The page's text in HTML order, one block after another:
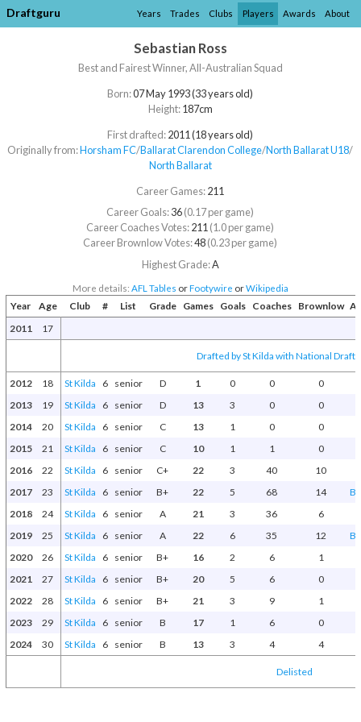
Draftguru Years Trades Clubs Players Awards About
Sebastian Ross
Best and Fairest Winner, All-Australian Squad
Born:07 May 1993 (33 years old)
Height:187cm
First drafted:2011 (18 years old)
Originally from:Horsham FC/​Ballarat Clarendon College/​North Ballarat U18/​
North Ballarat
Career Games:211
Career Goals:36(0.17 per game)
Career Coaches Votes:211(1.0 per game)
Career Brownlow Votes:48(0.23 per game)
Highest Grade:A
More details: AFL Tables orFootywire orWikipedia
Year Age Club # List Grade Games Goals Coaches Brownlow
2011
17
Drafted by St Kilda with National Draft
2012 18 St Kilda 6 senior D 1 0 0
0
2013
19 St Kilda 6 senior D 13 3 0
0
2014
20 St Kilda 6 senior C 13 1 0
0
2015
21 St Kilda 6 senior C 10 1 1
0
2016
22 St Kilda 6 senior C+ 22 3 40
10
2017
23 St Kilda 6 senior B+ 22 5 68 14
2018
24 St Kilda 6 senior A 21 3 36
6
2019
25 St Kilda 6 senior A 22 6 35 12
2020
26 St Kilda 6 senior B+ 16 2 6
1
2021
27 St Kilda 6 senior B+ 20 5 6
0
2022
28 St Kilda 6 senior B+ 21 3 9
1
2023
29 St Kilda 6 senior B 17 1 6
0
2024
30 St Kilda 6 senior B 13 3 4 4
Delisted